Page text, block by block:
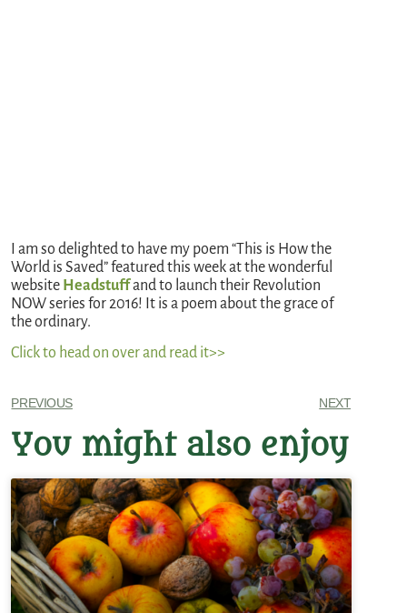
I am so delighted to have my poem “This is How the
World is Saved” featured this week at the wonderful
website Headstuffand to launch their Revolution
NOW series for 2016! It is a poem about the grace of
the ordinary.
Click to head on over and read it>>
PREVIOUS NEXT
You might also enjoy